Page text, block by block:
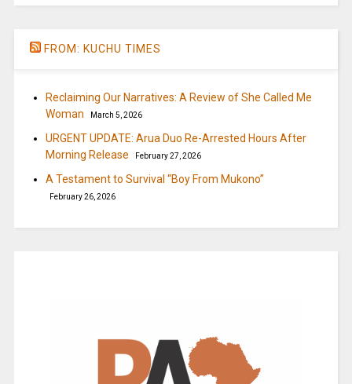
FROM: KUCHU TIMES
Reclaiming Our Narratives: A Review of She Called Me
Woman
March 5, 2026
URGENT UPDATE: Arua Duo Re-Arrested Hours After
Morning Release
February 27, 2026
A Testament to Survival “Boy From Mukono”
February 26, 2026